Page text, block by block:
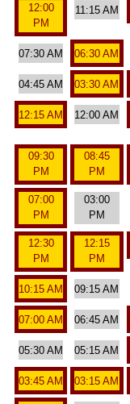
12:00
PM
11:15 AM
07:30 AM 06:30 AM
04:45 AM 03:30 AM
12:15 AM 12:00 AM
09:30
PM
08:45
PM
07:00
PM
03:00
PM
12:30
PM
12:15
PM
10:15 AM 09:15 AM
07:00 AM 06:45 AM
05:30 AM 05:15 AM
03:45 AM 03:15 AM